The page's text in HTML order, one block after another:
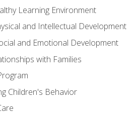
Learning Environment
and Intellectual Development
and Emotional Development
with Families
Children's Behavior